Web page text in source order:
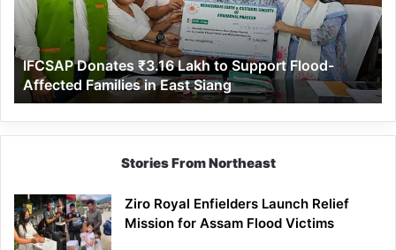
Support
Flood-
Affected
Families
in
East
Siang
IFCSAP Donates ₹3.16 Lakh to Support Flood-
Affected Families in East Siang
Stories From Northeast
Ziro Royal Enfielders Launch Relief
Mission for Assam Flood Victims